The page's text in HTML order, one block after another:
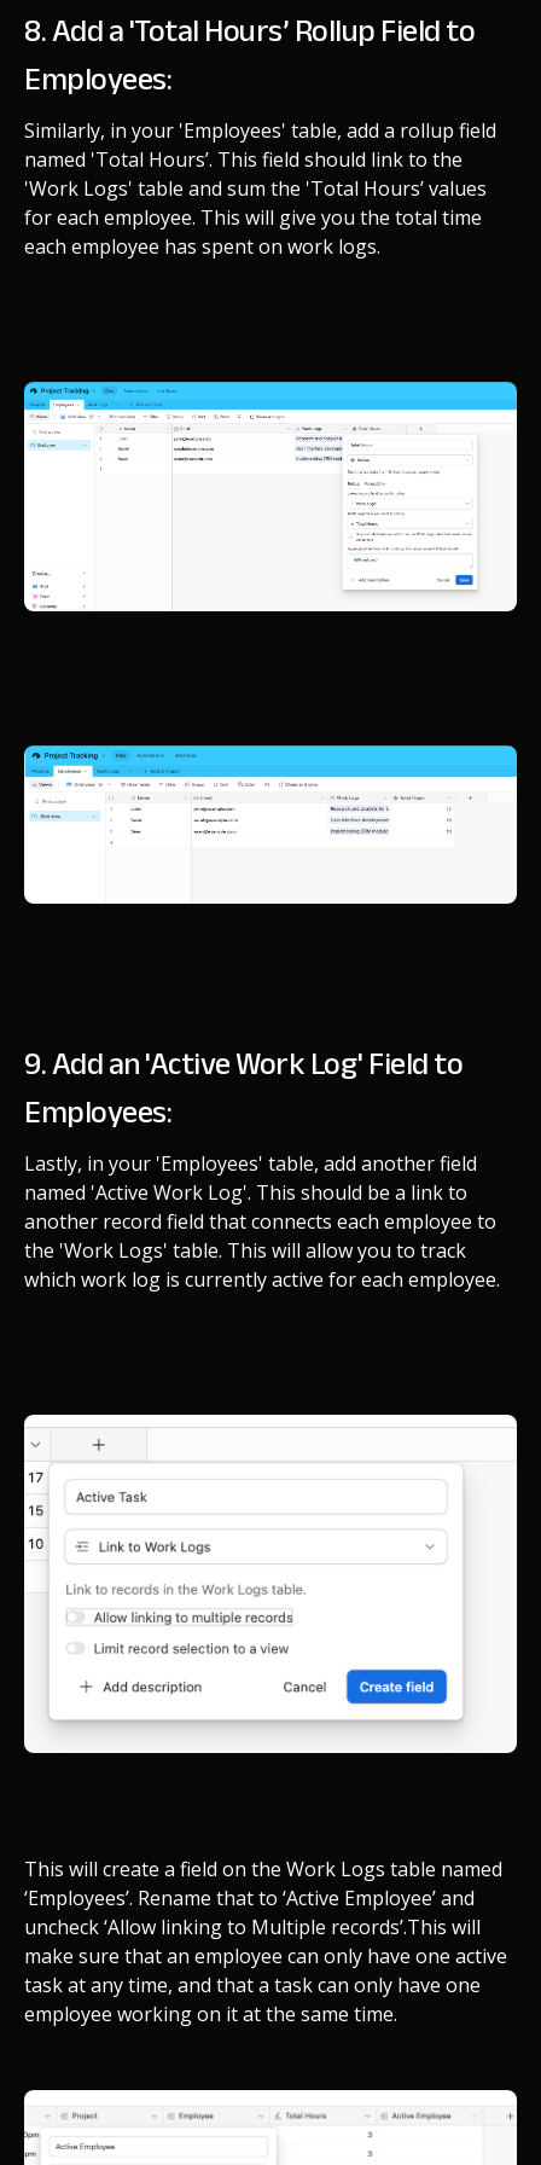
8. Add a 'Total Hours’ Rollup Field to
Employees:
Similarly, in your 'Employees' table, add a rollup field
named 'Total Hours’. This field should link to the
'Work Logs' table and sum the 'Total Hours’ values
for each employee. This will give you the total time
each employee has spent on work logs.
9. Add an 'Active Work Log' Field to
Employees:
Lastly, in your 'Employees' table, add another field
named 'Active Work Log'. This should be a link to
another record field that connects each employee to
the 'Work Logs' table. This will allow you to track
which work log is currently active for each employee.
This will create a field on the Work Logs table named
‘Employees’. Rename that to ‘Active Employee’ and
uncheck ‘Allow linking to Multiple records’.This will
make sure that an employee can only have one active
task at any time, and that a task can only have one
employee working on it at the same time.